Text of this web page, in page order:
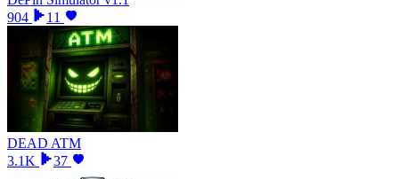
904
11
DEAD ATM
3.1K
37